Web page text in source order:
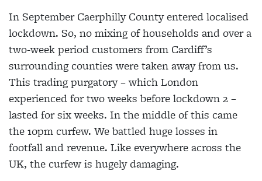
In September Caerphilly County entered localised
lockdown. So, no mixing of households and over a
two-week period customers from Cardiff’s
surrounding counties were taken away from us.
This trading purgatory – which London
experienced for two weeks before lockdown 2 –
lasted for six weeks. In the middle of this came
the 10pm curfew. We battled huge losses in
footfall and revenue. Like everywhere across the
UK, the curfew is hugely damaging.